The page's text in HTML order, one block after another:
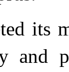
its
and